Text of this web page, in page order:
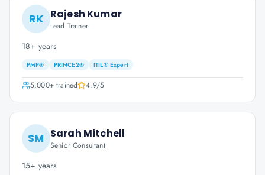
RK Rajesh Kumar
Lead Trainer
18+ years
PMP® PRINCE2® ITIL® Expert
5,000+trained 4.9/5
SM Sarah Mitchell
Senior Consultant
15+ years